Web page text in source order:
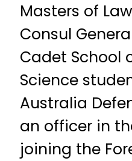
Masters of
Consul
Cadet School
Science
Australia
an officer in
joining the